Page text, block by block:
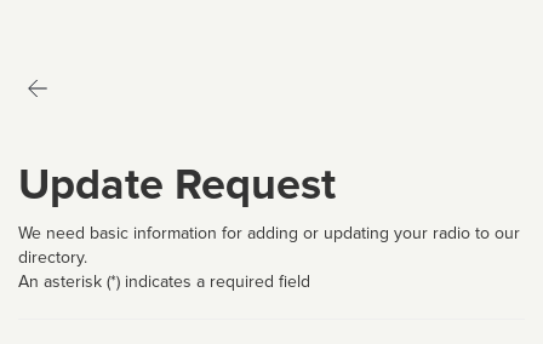
Update Request
We need basic information for adding or updating your radio to our
directory.
An asterisk (*) indicates a required field